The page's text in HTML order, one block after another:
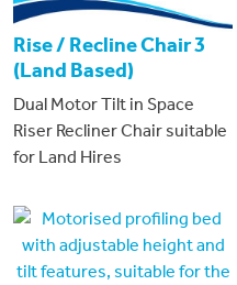
Rise / Recline Chair 3
(Land Based)
Dual Motor Tilt in Space
Riser Recliner Chair suitable
for Land Hires